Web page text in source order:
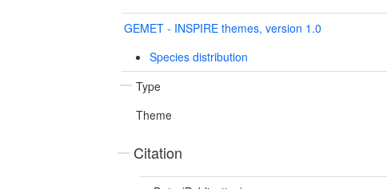
GEMET - INSPIRE themes, version 1.0
Species distribution
Type
Theme
Citation